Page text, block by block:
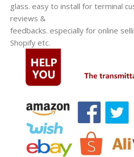
glass. easy to install for terminal
reviews &
feedbacks. especially for online
Shopify etc.